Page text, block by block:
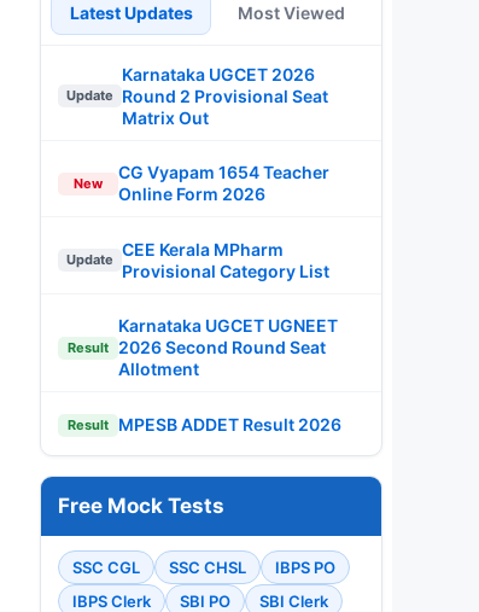
Latest Updates Most Viewed
Update
Karnataka UGCET 2026
Round 2 Provisional Seat
Matrix Out
New
CG Vyapam 1654 Teacher
Online Form 2026
Update
CEE Kerala MPharm
Provisional Category List
Result
Karnataka UGCET UGNEET
2026 Second Round Seat
Allotment
Result MPESB ADDET Result 2026
Free Mock Tests
SSC CGL SSC CHSL
IBPS PO
IBPS Clerk
SBI PO
SBI Clerk